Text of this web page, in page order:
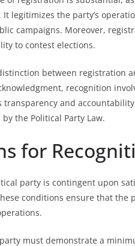
legitimizes the party’s
campaigns. Moreover,
to contest elections.
between registration
recognition
transparency and
the Political Party Law.
for
party is contingent upon
conditions ensure that
must demonstrate a